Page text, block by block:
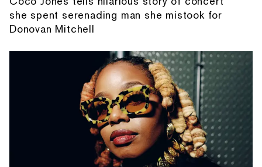
she spent serenading man she mistook for
Donovan Mitchell